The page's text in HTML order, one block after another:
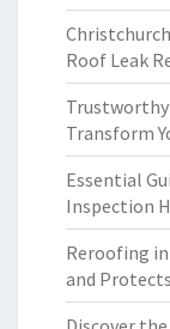
Roof Leak
Trustworthy
Transform
Essential
Inspection
Reroofing
and